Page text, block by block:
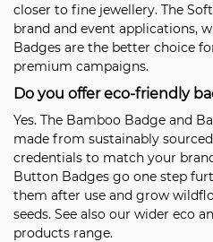
closer to fine jewellery. The
brand and event applications,
Badges are the better choice
premium campaigns.
Do you offer eco-friendly
Yes. The Bamboo Badge and
made from sustainably
credentials to match your
Button Badges go one step
them after use and grow
seeds. See also our wider eco
products range.